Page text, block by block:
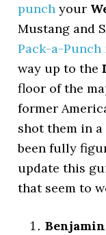
punch your
Mustang and
Pack-a-
way up to the
floor of the
former
shot them in
been fully
update this
that seem to